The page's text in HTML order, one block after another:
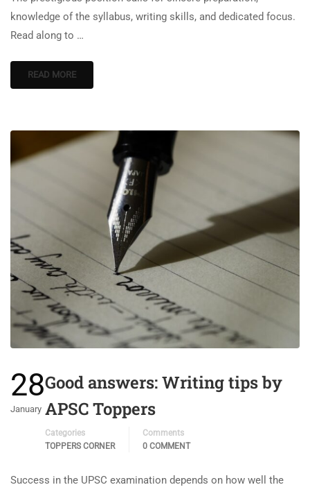
knowledge of the syllabus, writing skills, and dedicated focus.
Read along to …
READ MORE
28
January
Good answers: Writing tips by
APSC Toppers
Categories
TOPPERS CORNER
Comments
0 COMMENT
Success in the UPSC examination depends on how well the